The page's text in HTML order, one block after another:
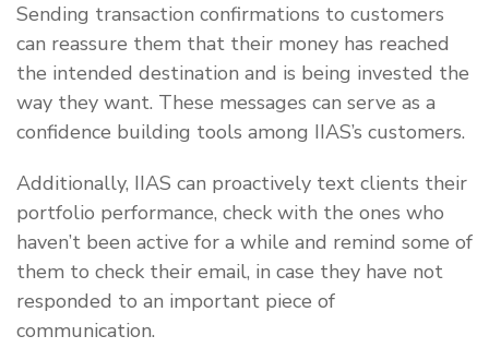
Sending transaction confirmations to customers
can reassure them that their money has reached
the intended destination and is being invested the
way they want. These messages can serve as a
confidence building tools among IIAS’s customers.
Additionally, IIAS can proactively text clients their
portfolio performance, check with the ones who
haven’t been active for a while and remind some of
them to check their email, in case they have not
responded to an important piece of
communication.